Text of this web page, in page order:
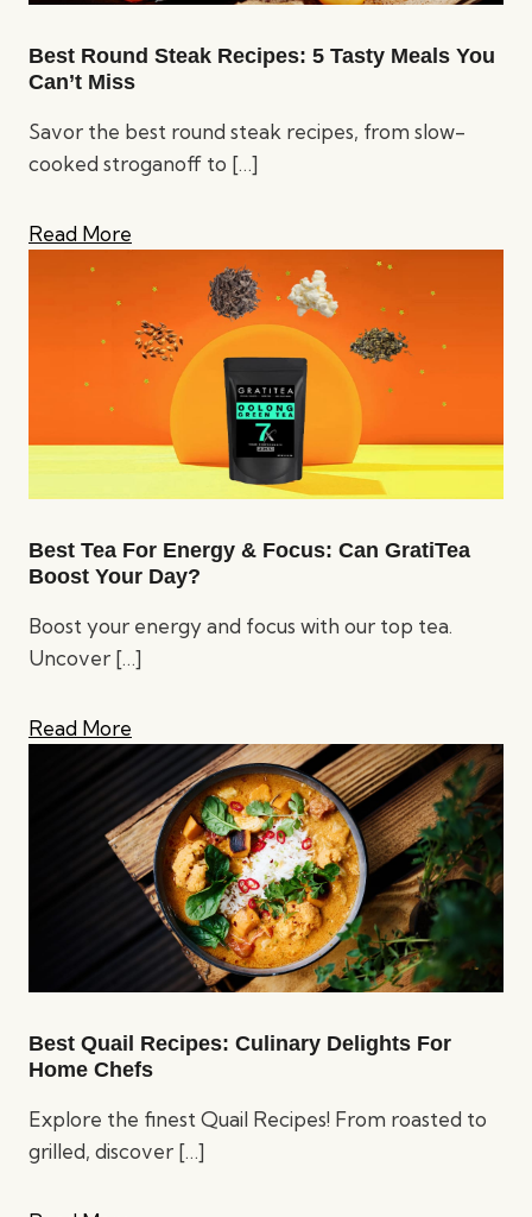
Best Round Steak Recipes: 5 Tasty Meals You
Can’t Miss
Savor the best round steak recipes, from slow-
cooked stroganoff to […]
Read More
Best Tea For Energy & Focus: Can GratiTea
Boost Your Day?
Boost your energy and focus with our top tea.
Uncover […]
Read More
Best Quail Recipes: Culinary Delights For
Home Chefs
Explore the finest Quail Recipes! From roasted to
grilled, discover […]